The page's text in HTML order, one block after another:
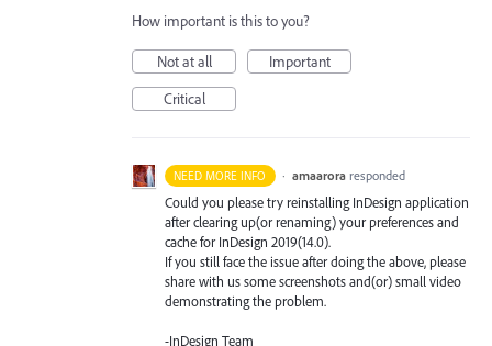
How important is this to you?
Not at all
Important
Critical
NEED MORE INFO · amaarora responded
Could you please try reinstalling InDesign application
after clearing up(or renaming) your preferences and
cache for InDesign 2019(14.0).
If you still face the issue after doing the above, please
share with us some screenshots and(or) small video
demonstrating the problem.
-InDesign Team